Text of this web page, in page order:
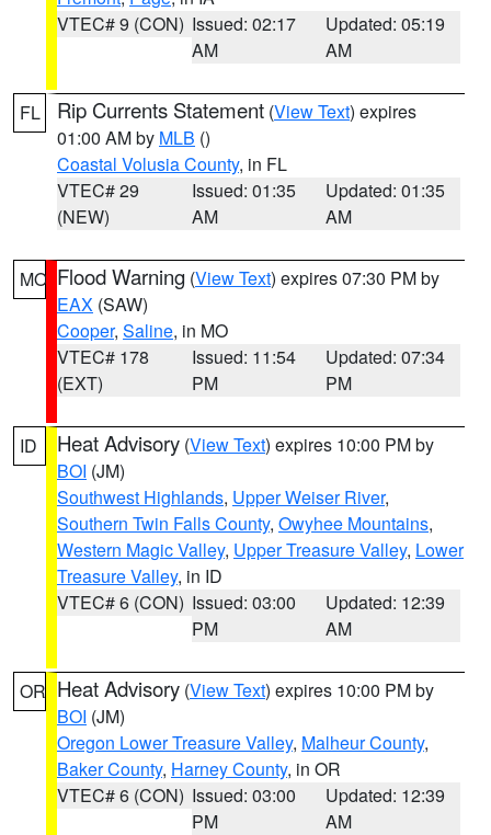
VTEC# 9 (CON) Issued: 02:17
AM
Updated: 05:19
AM
FL Rip Currents Statement (View Text) expires
01:00 AM by MLB ()
Coastal Volusia County, in FL
VTEC# 29
(NEW)
Issued: 01:35
AM
Updated: 01:35
AM
MO Flood Warning (View Text) expires 07:30 PM by
EAX (SAW)
Cooper, Saline, in MO
VTEC# 178
(EXT)
Issued: 11:54
PM
Updated: 07:34
PM
ID Heat Advisory (View Text) expires 10:00 PM by
BOI (JM)
Southwest Highlands, Upper Weiser River,
Southern Twin Falls County, Owyhee Mountains,
Western Magic Valley, Upper Treasure Valley, Lower
Treasure Valley, in ID
VTEC# 6 (CON) Issued: 03:00
PM
Updated: 12:39
AM
OR Heat Advisory (View Text) expires 10:00 PM by
BOI (JM)
Oregon Lower Treasure Valley, Malheur County,
Baker County, Harney County, in OR
VTEC# 6 (CON) Issued: 03:00
PM
Updated: 12:39
AM